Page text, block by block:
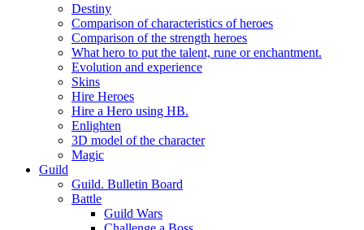
Destiny
Comparison of characteristics of heroes
Comparison of the strength heroes
What hero to put the talent, rune or enchantment.
Evolution and experience
Skins
Hire Heroes
Hire a Hero using HB.
Enlighten
3D model of the character
Magic
Guild
Guild. Bulletin Board
Battle
Guild Wars